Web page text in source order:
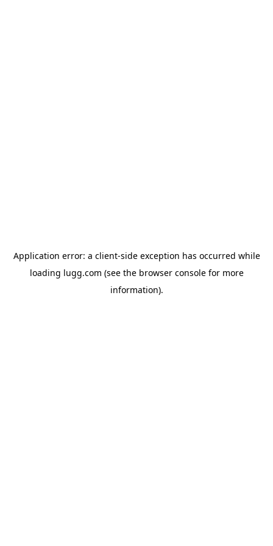
Application error: a client-side exception has occurred while
loading lugg.com (see the browser consolefor more
information).